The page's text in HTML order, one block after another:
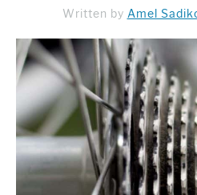
Written by Amel